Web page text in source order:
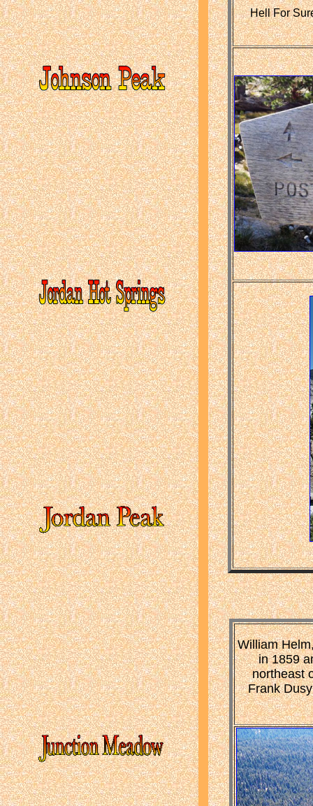
Hell For
William
in 1859
northeast
Frank